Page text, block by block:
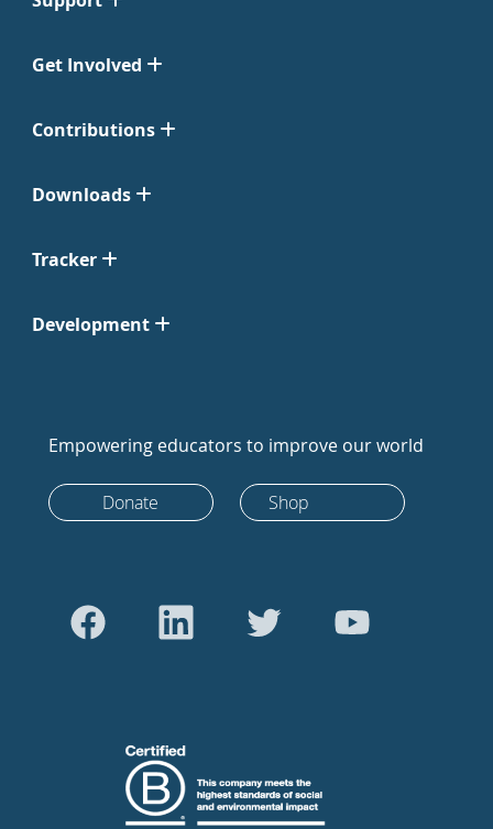
Get Involved
Contributions
Downloads
Tracker
Development
Empowering educators to improve our world
Donate Shop